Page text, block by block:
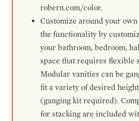
robern.com/color.
Customize around your
the functionality by
your bathroom, bedroom,
space that requires flexible
Modular vanities can be
fit a variety of desired
(ganging kit required).
for stacking are included